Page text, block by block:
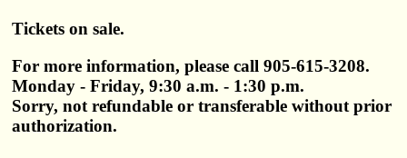
Tickets on sale.
For more information, please call 905-615-3208.
Monday - Friday, 9:30 a.m. - 1:30 p.m.
Sorry, not refundable or transferable without prior
authorization.